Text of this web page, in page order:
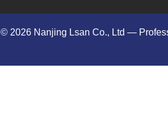
© 2026 Nanjing Lsan Co., Ltd​ —